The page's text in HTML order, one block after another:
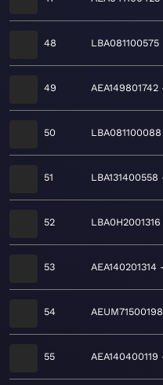
48 LBA081100575
49 AEA149801742
50 LBA081100088
51 LBA131400558
52 LBA0H2001316
53 AEA140201314
54 AEUM71500198
55 AEA140400119